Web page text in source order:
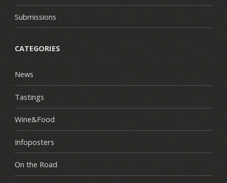
Submissions
CATEGORIES
News
Tastings
Wine&Food
Infoposters
On the Road